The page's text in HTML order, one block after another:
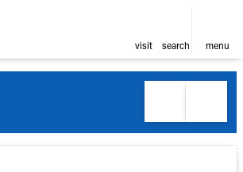
visit search menu